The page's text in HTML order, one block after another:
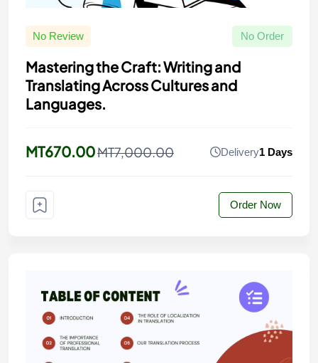
No Review No Order
Mastering the Craft: Writing and
Translating Across Cultures and
Languages.
MT670.00MT7,000.00 Delivery1 Days
Order Now